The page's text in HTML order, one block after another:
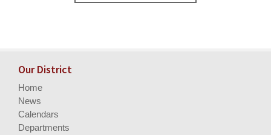
Our District
Home
News
Calendars
Departments